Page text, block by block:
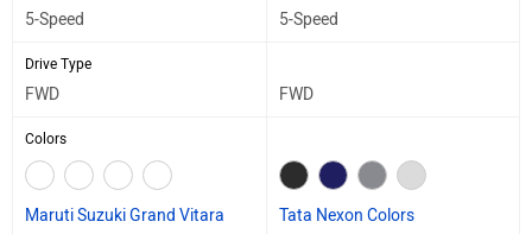
5-Speed 5-Speed
Drive Type
FWD FWD
Colors
Maruti Suzuki Grand Vitara
Tata Nexon Colors